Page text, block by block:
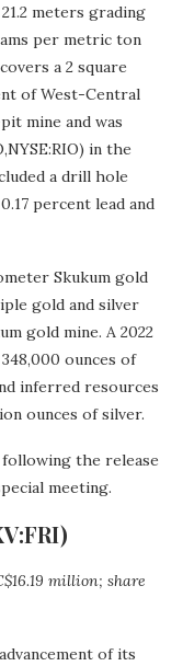
meters grading
per metric ton
a 2 square
of West-Central
mine and was
in the
a drill hole
percent lead and
Skukum gold
gold and silver
gold mine. A 2022
ounces of
inferred resources
ounces of silver.
the release
meeting.
million; share
of its